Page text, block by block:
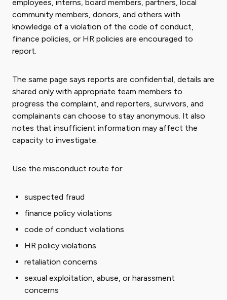
employees, interns, board members, partners, local
community members, donors, and others with
knowledge of a violation of the code of conduct,
finance policies, or HR policies are encouraged to
report.
The same page says reports are confidential, details are
shared only with appropriate team members to
progress the complaint, and reporters, survivors, and
complainants can choose to stay anonymous. It also
notes that insufficient information may affect the
capacity to investigate.
Use the misconduct route for:
suspected fraud
finance policy violations
code of conduct violations
HR policy violations
retaliation concerns
sexual exploitation, abuse, or harassment
concerns